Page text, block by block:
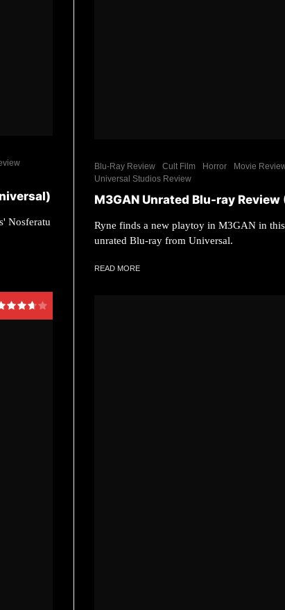
Nosferatu
Blu-Ray Review Cult Film Horror Movie
Universal Studios Review
M3GAN Unrated Blu-ray Review
Ryne finds a new playtoy in M3GAN in
unrated Blu-ray from Universal.
READ MORE